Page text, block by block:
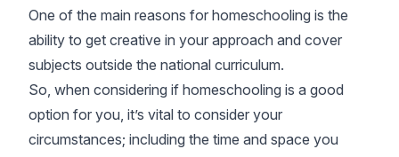
One of the main reasons for homeschooling is the
ability to get creative in your approach and cover
subjects outside the national curriculum.
So, when considering if homeschooling is a good
option for you, it’s vital to consider your
circumstances; including the time and space you